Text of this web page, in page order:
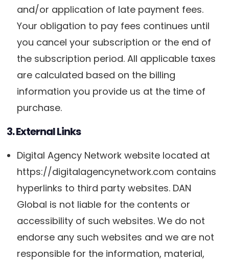
and/or application of late payment fees.
Your obligation to pay fees continues until
you cancel your subscription or the end of
the subscription period. All applicable taxes
are calculated based on the billing
information you provide us at the time of
purchase.
3. External Links
Digital Agency Network website located at
https://digitalagencynetwork.com contains
hyperlinks to third party websites. DAN
Global is not liable for the contents or
accessibility of such websites. We do not
endorse any such websites and we are not
responsible for the information, material,